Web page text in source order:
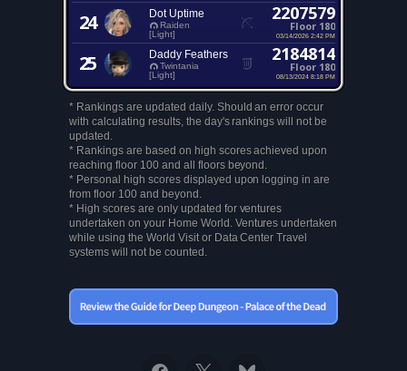
24 Dot Uptime
Raiden
[Light]
2207579
Floor 180
03/14/2026 2:42 PM
25 Daddy Feathers
Twintania
[Light]
2184814
Floor 180
08/13/2024 8:18 PM
* Rankings are updated daily. Should an error occur
with calculating results, the day's rankings will not be
updated.
* Rankings are based on high scores achieved upon
reaching floor 100 and all floors beyond.
* Personal high scores displayed upon logging in are
from floor 100 and beyond.
* High scores are only updated for ventures
undertaken on your Home World. Ventures undertaken
while using the World Visit or Data Center Travel
systems will not be counted.